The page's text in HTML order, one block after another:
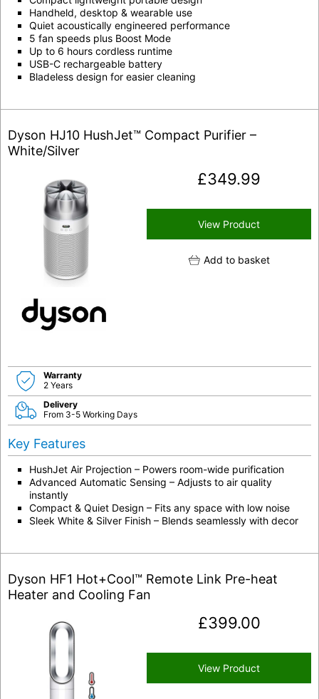
Handheld, desktop & wearable use
Quiet acoustically engineered performance
5 fan speeds plus Boost Mode
Up to 6 hours cordless runtime
USB-C rechargeable battery
Bladeless design for easier cleaning
Dyson HJ10 HushJet™ Compact Purifier –
White/Silver
£349.99
View Product
Add to basket
Warranty
2 Years
Delivery
From 3-5 Working Days
Key Features
HushJet Air Projection – Powers room-wide purification
Advanced Automatic Sensing – Adjusts to air quality
instantly
Compact & Quiet Design – Fits any space with low noise
Sleek White & Silver Finish – Blends seamlessly with decor
Dyson HF1 Hot+Cool™ Remote Link Pre-heat
Heater and Cooling Fan
£399.00
View Product